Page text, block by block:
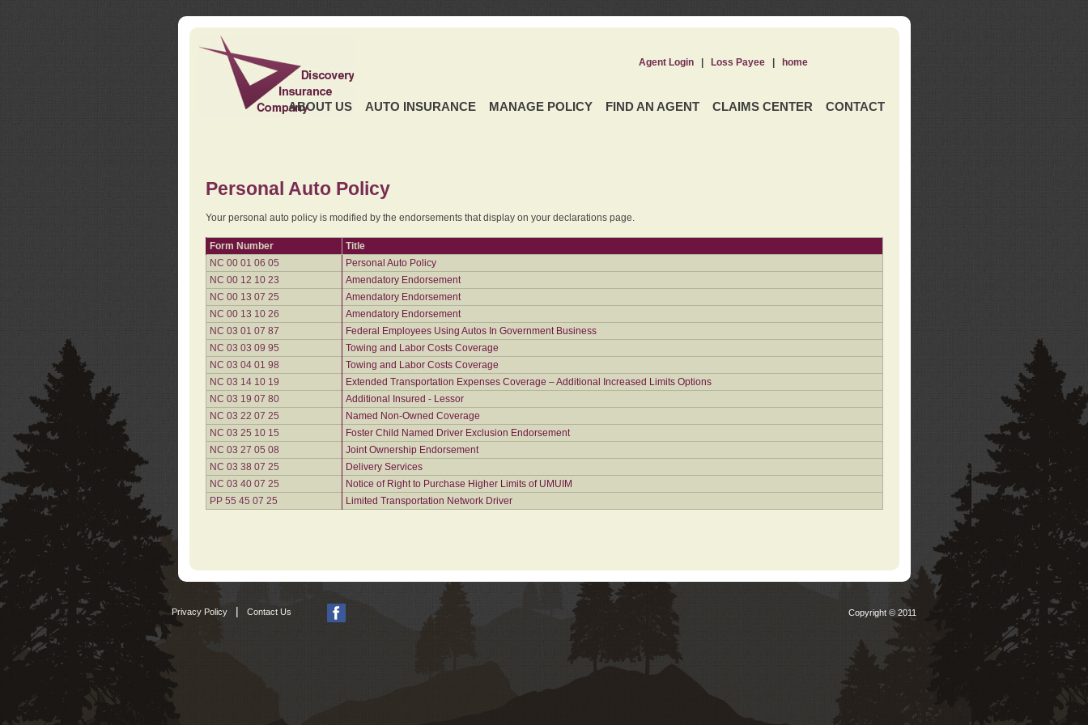
ABOUT US AUTO INSURANCE MANAGE POLICY FIND AN AGENT CLAIMS CENTER CONTACT
Agent Login| Loss Payee| home
Personal Auto Policy
Your personal auto policy is modified by the endorsements that display on your declarations page.
Form Number
Title
NC 00 01 06 05
Personal Auto Policy
NC 00 12 10 23
Amendatory Endorsement
NC 00 13 07 25
Amendatory Endorsement
NC 00 13 10 26
Amendatory Endorsement
NC 03 01 07 87
Federal Employees Using Autos In Government Business
NC 03 03 09 95
Towing and Labor Costs Coverage
NC 03 04 01 98
Towing and Labor Costs Coverage
NC 03 14 10 19
Extended Transportation Expenses Coverage – Additional Increased Limits Options
NC 03 19 07 80
Additional Insured - Lessor
NC 03 22 07 25
Named Non-Owned Coverage
NC 03 25 10 15
Foster Child Named Driver Exclusion Endorsement
NC 03 27 05 08
Joint Ownership Endorsement
NC 03 38 07 25
Delivery Services
NC 03 40 07 25
Notice of Right to Purchase Higher Limits of UMUIM
PP 55 45 07 25
Limited Transportation Network Driver
Privacy Policy | Contact Us Copyright © 2011